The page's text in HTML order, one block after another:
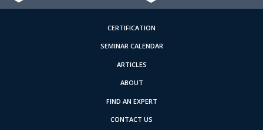
CERTIFICATION
SEMINAR CALENDAR
ARTICLES
ABOUT
FIND AN EXPERT
CONTACT US